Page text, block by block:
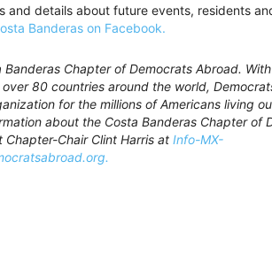
and details about future events, residents
Banderas on Facebook.
Chapter of Democrats Abroad.
80 countries around the world,
for the millions of Americans living
about the Costa Banderas Chapter of
Chair Clint Harris at Info-MX-